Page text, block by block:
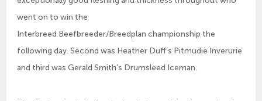
went on to win the
Interbreed Beefbreeder/Breedplan championship the
following day. Second was Heather Duff’s Pitmudie Inverurie
and third was Gerald Smith’s Drumsleed Iceman.